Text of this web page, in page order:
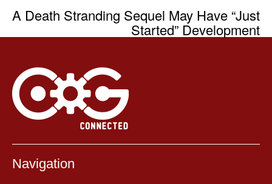
A Death Stranding Sequel May Have “Just
Started” Development
Navigation